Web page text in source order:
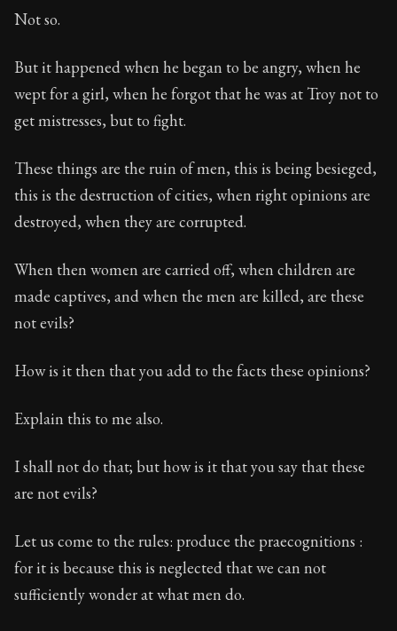
Not so.
But it happened when he began to be angry, when he
wept for a girl, when he forgot that he was at Troy not to
get mistresses, but to fight.
These things are the ruin of men, this is being besieged,
this is the destruction of cities, when right opinions are
destroyed, when they are corrupted.
When then women are carried off, when children are
made captives, and when the men are killed, are these
not evils?
How is it then that you add to the facts these opinions?
Explain this to me also.
I shall not do that; but how is it that you say that these
are not evils?
Let us come to the rules: produce the praecognitions :
for it is because this is neglected that we can not
sufficiently wonder at what men do.